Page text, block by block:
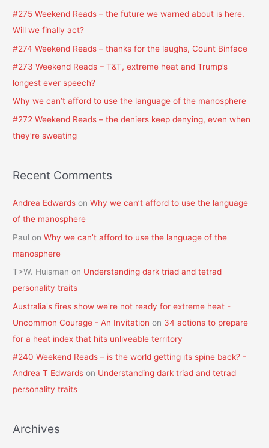
r
:
#275 Weekend Reads – the future we warned about is here.
Will we finally act?
#274 Weekend Reads – thanks for the laughs, Count Binface
#273 Weekend Reads – T&T, extreme heat and Trump’s
longest ever speech?
Why we can’t afford to use the language of the manosphere
#272 Weekend Reads – the deniers keep denying, even when
they’re sweating
Recent Comments
Andrea Edwards onWhy we can’t afford to use the language
of the manosphere
Paul onWhy we can’t afford to use the language of the
manosphere
T>W. Huisman on Understanding dark triad and tetrad
personality traits
Australia's fires show we're not ready for extreme heat -
Uncommon Courage - An Invitation on 34 actions to prepare
for a heat index that hits unliveable territory
#240 Weekend Reads – is the world getting its spine back? -
Andrea T Edwards on Understanding dark triad and tetrad
personality traits
Archives